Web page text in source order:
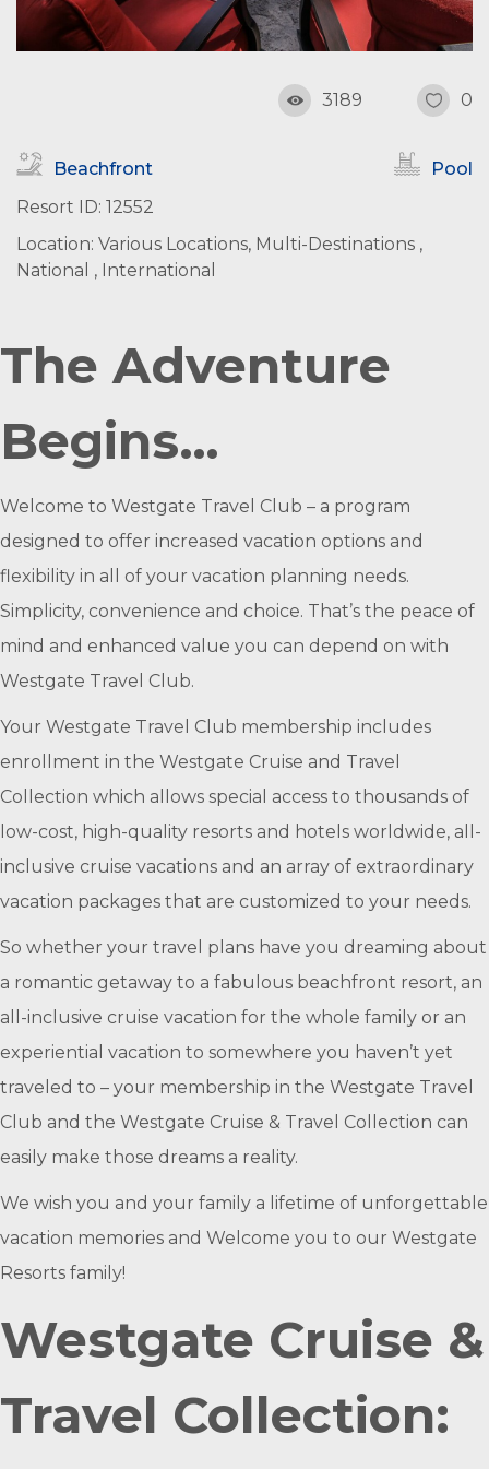
3189 0
Beachfront
Pool
Resort ID: 12552
Location: Various Locations, Multi-Destinations ,
National , International
The Adventure
Begins…
Welcome to Westgate Travel Club – a program
designed to offer increased vacation options and
flexibility in all of your vacation planning needs.
Simplicity, convenience and choice. That’s the peace of
mind and enhanced value you can depend on with
Westgate Travel Club.
Your Westgate Travel Club membership includes
enrollment in the Westgate Cruise and Travel
Collection which allows special access to thousands of
low-cost, high-quality resorts and hotels worldwide, all-
inclusive cruise vacations and an array of extraordinary
vacation packages that are customized to your needs.
So whether your travel plans have you dreaming about
a romantic getaway to a fabulous beachfront resort, an
all-inclusive cruise vacation for the whole family or an
experiential vacation to somewhere you haven’t yet
traveled to – your membership in the Westgate Travel
Club and the Westgate Cruise & Travel Collection can
easily make those dreams a reality.
We wish you and your family a lifetime of unforgettable
vacation memories and Welcome you to our Westgate
Resorts family!
Westgate Cruise &
Travel Collection: